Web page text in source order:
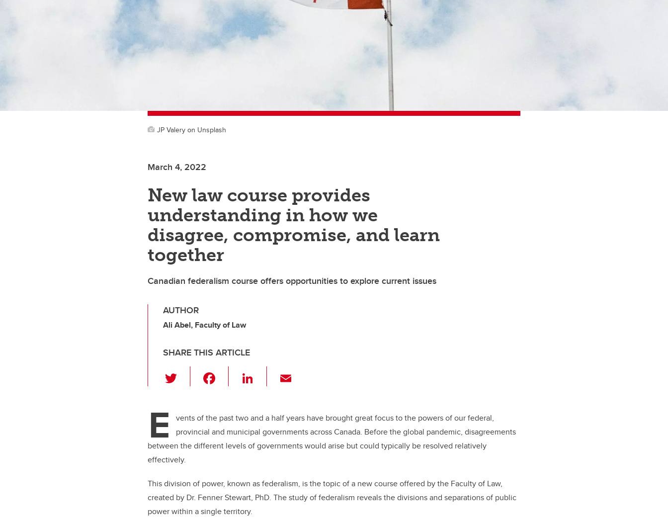
JP Valery on Unsplash
March 4, 2022
New law course provides
understanding in how we
disagree, compromise, and learn
together
Canadian federalism course offers opportunities to explore current issues
AUTHOR
Ali Abel, Faculty of Law
SHARE THIS ARTICLE
wi
er e
b
o
k
Li
e
dI
n
E
vents of the past two and a half years have brought great focus to the powers of our federal,
provincial and municipal governments across Canada. Before the global pandemic, disagreements
between the different levels of governments would arise but could typically be resolved relatively
effectively.
This division of power, known as federalism, is the topic of a new course offered by the Faculty of Law,
created by Dr. Fenner Stewart, PhD. The study of federalism reveals the divisions and separations of public
power within a single territory.